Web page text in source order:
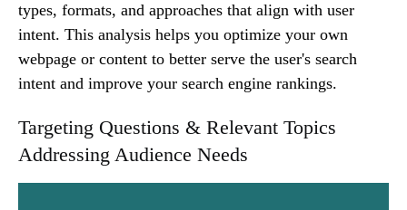
types, formats, and approaches that align with user
intent. This analysis helps you optimize your own
webpage or content to better serve the user's search
intent and improve your search engine rankings.
Targeting Questions & Relevant Topics
Addressing Audience Needs